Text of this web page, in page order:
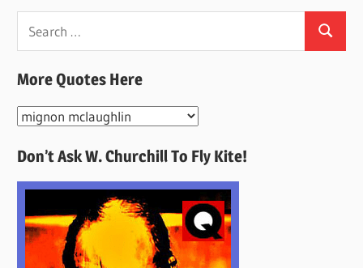
Search
More Quotes Here
More
Here
Don’t Ask W. Churchill To Fly Kite!